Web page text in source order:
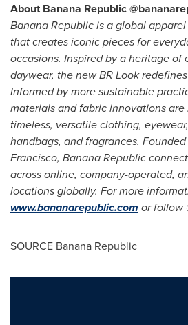
About Banana Republic
Banana Republic is a global
that creates iconic pieces for
occasions. Inspired by a heritage of
daywear, the new BR Look
Informed by more sustainable
materials and fabric innovations
timeless, versatile clothing,
handbags, and fragrances. Founded
Francisco, Banana Republic
across online, company-operated,
locations globally. For more
www.bananarepublic.com or follow
SOURCE Banana Republic